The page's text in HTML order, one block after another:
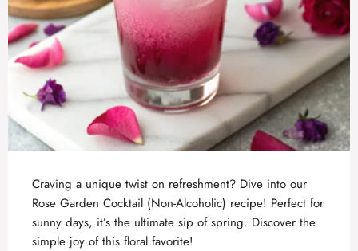
Craving a unique twist on refreshment? Dive into our
Rose Garden Cocktail (Non-Alcoholic) recipe! Perfect for
sunny days, it’s the ultimate sip of spring. Discover the
simple joy of this floral favorite!